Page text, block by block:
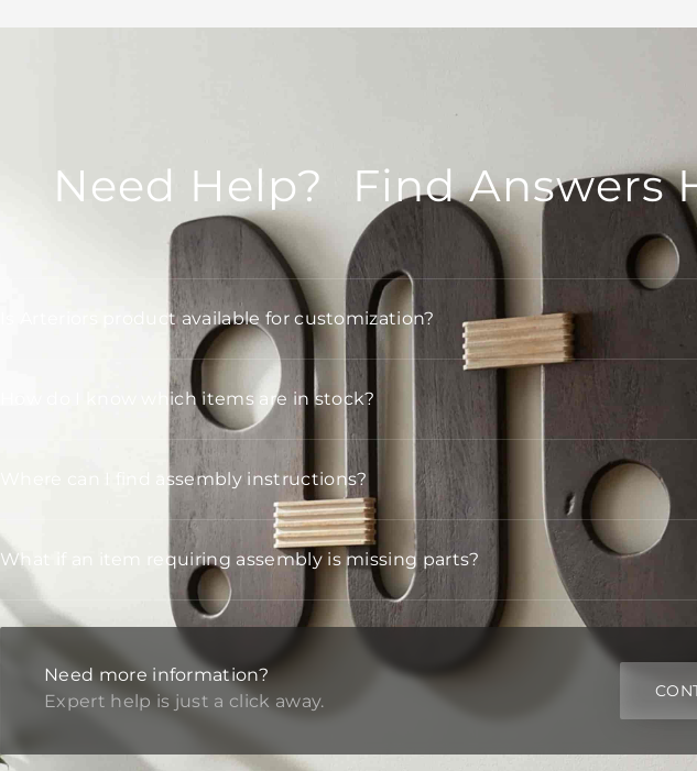
Need Help? Find Answers
Is Arteriors product available for customization?
How do I know which items are in stock?
Where can I find assembly instructions?
What if an item requiring assembly is missing parts?
Need more information?
Expert help is just a click away.